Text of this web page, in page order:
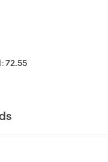
72.55